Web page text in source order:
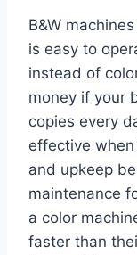
B&W
is easy to
instead of
money if your
copies every
effective
and upkeep
maintenance
a color
faster than